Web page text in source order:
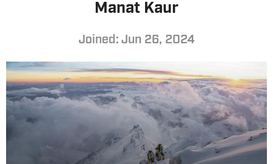
Manat Kaur
Joined: Jun 26, 2024